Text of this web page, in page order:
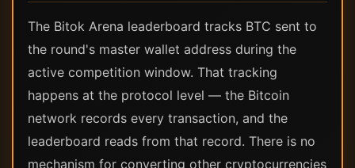
The Bitok Arena leaderboard tracks BTC sent to
the round's master wallet address during the
active competition window. That tracking
happens at the protocol level — the Bitcoin
network records every transaction, and the
leaderboard reads from that record. There is no
mechanism for converting other cryptocurrencies